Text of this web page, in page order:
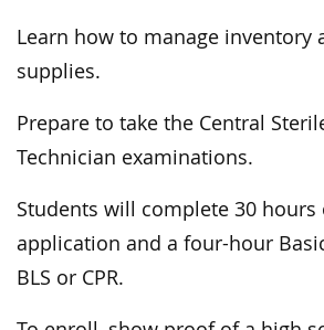
Learn how to manage inventory
supplies.
Prepare to take the Central
Technician examinations.
Students will complete 30 hours
application and a four-hour
BLS or CPR.